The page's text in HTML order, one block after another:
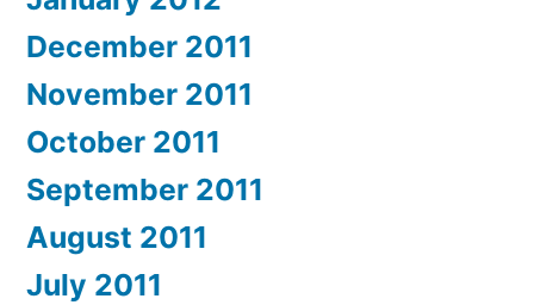
December 2011
November 2011
October 2011
September 2011
August 2011
July 2011